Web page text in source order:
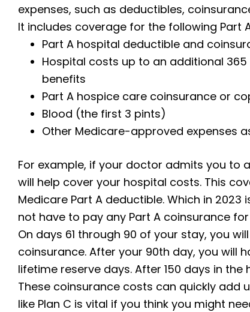
expenses, such as deductibles,
It includes coverage for the following Part
Part A hospital deductible and
Hospital costs up to an additional
benefits
Part A hospice care coinsurance or
Blood (the first 3 pints)
Other Medicare-approved expenses
For example, if your doctor admits you to
will help cover your hospital costs. This
Medicare Part A deductible. Which in 2023
not have to pay any Part A coinsurance
On days 61 through 90 of your stay, you
coinsurance. After your 90th day, you will
lifetime reserve days. After 150 days in
These coinsurance costs can quickly add
like Plan C is vital if you think you might